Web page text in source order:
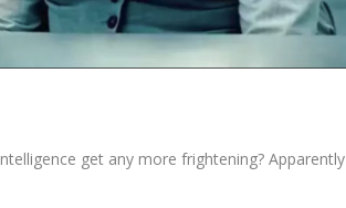
get any more frightening? Apparently